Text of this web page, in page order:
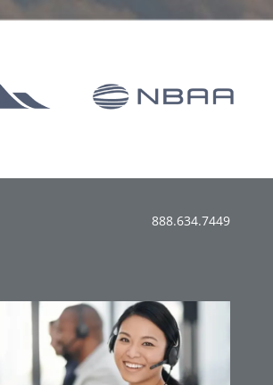
888.634.7449